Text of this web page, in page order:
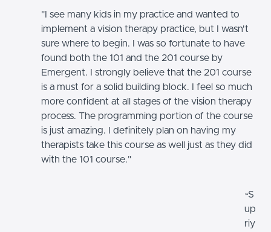
"I see many kids in my practice and wanted to
implement a vision therapy practice, but I wasn't
sure where to begin. I was so fortunate to have
found both the 101 and the 201 course by
Emergent. I strongly believe that the 201 course
is a must for a solid building block. I feel so much
more confident at all stages of the vision therapy
process. The programming portion of the course
is just amazing. I definitely plan on having my
therapists take this course as well just as they did
with the 101 course."
~S
up
riy